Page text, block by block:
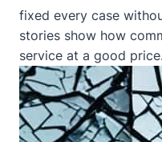
fixed every case
stories show how
service at a good price.